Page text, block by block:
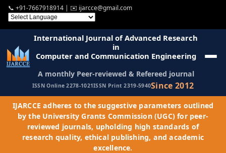
📞 +91-7667918914 | ✉️ ijarcce@gmail.com
International Journal of Advanced Research
in
Computer and Communication Engineering
A monthly Peer-reviewed & Refereed journal
ISSN Online 2278-1021ISSN Print 2319-5940Since 2012
IJARCCE adheres to the suggestive parameters outlined
by the University Grants Commission (UGC) for peer-
reviewed journals, upholding high standards of
research quality, ethical publishing, and academic
excellence.